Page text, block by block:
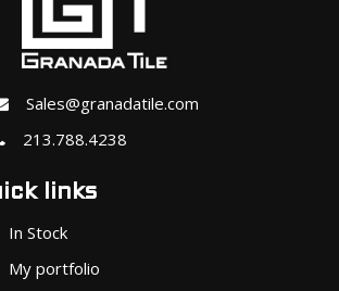
Sales@granadatile.com
213.788.4238
links
In Stock
My portfolio